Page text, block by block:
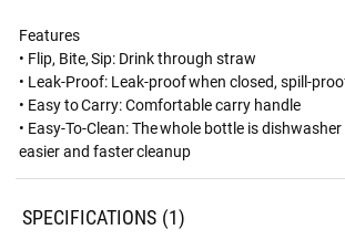
Features
• Flip, Bite, Sip: Drink through straw
• Leak-Proof: Leak-proof when closed, spill-
• Easy to Carry: Comfortable carry handle
• Easy-To-Clean: The whole bottle is
easier and faster cleanup
SPECIFICATIONS 1